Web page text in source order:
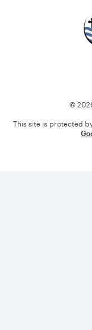
©
This site is protected